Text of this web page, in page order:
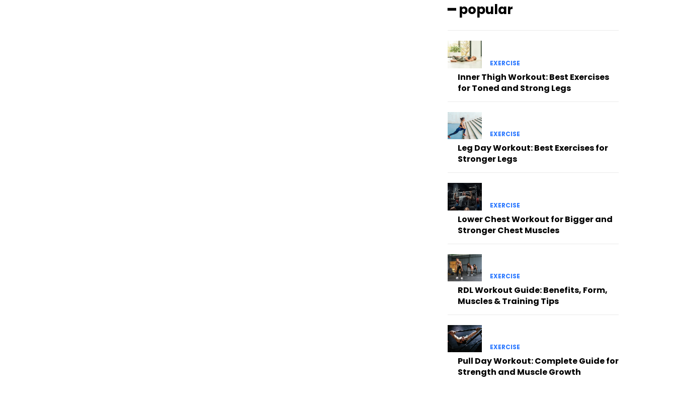
━ popular
EXERCISE
Inner Thigh Workout: Best Exercises
for Toned and Strong Legs
EXERCISE
Leg Day Workout: Best Exercises for
Stronger Legs
EXERCISE
Lower Chest Workout for Bigger and
Stronger Chest Muscles
EXERCISE
RDL Workout Guide: Benefits, Form,
Muscles & Training Tips
EXERCISE
Pull Day Workout: Complete Guide for
Strength and Muscle Growth